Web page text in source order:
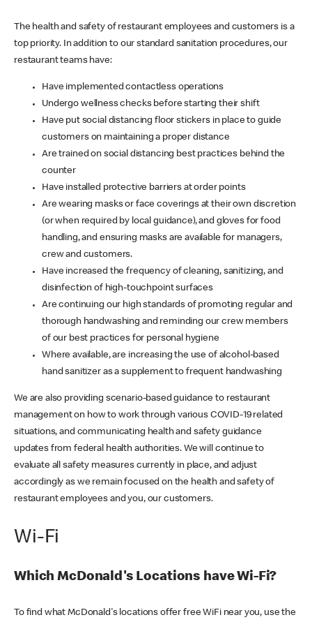
The health and safety of restaurant employees and customers is a
top priority. In addition to our standard sanitation procedures, our
restaurant teams have:
Have implemented contactless operations
Undergo wellness checks before starting their shift
Have put social distancing floor stickers in place to guide
customers on maintaining a proper distance
Are trained on social distancing best practices behind the
counter
Have installed protective barriers at order points
Are wearing masks or face coverings at their own discretion
(or when required by local guidance), and gloves for food
handling, and ensuring masks are available for managers,
crew and customers.
Have increased the frequency of cleaning, sanitizing, and
disinfection of high-touchpoint surfaces
Are continuing our high standards of promoting regular and
thorough handwashing and reminding our crew members
of our best practices for personal hygiene
Where available, are increasing the use of alcohol-based
hand sanitizer as a supplement to frequent handwashing
We are also providing scenario-based guidance to restaurant
management on how to work through various COVID-19 related
situations, and communicating health and safety guidance
updates from federal health authorities. We will continue to
evaluate all safety measures currently in place, and adjust
accordingly as we remain focused on the health and safety of
restaurant employees and you, our customers.
Wi-Fi
Which McDonald's Locations have Wi-Fi?
To find what McDonald's locations offer free WiFi near you, use the